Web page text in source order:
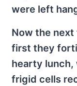
were left
Now the
first they
hearty lunch,
frigid cells